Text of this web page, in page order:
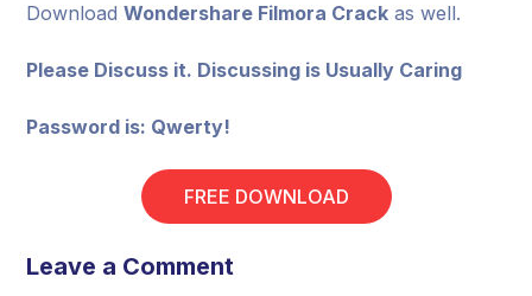
DownloadWondershare Filmora Crack as well.
Please Discuss it. Discussing is Usually Caring
Password is: Qwerty!
FREE DOWNLOAD
Leave a Comment